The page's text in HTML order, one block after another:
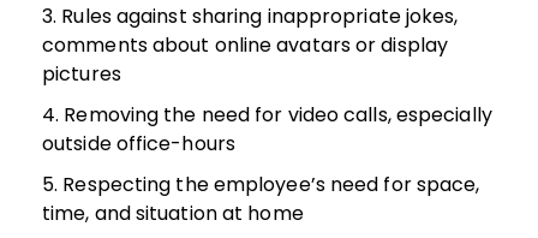
Rules against sharing inappropriate jokes,
comments about online avatars or display
pictures
Removing the need for video calls, especially
outside office-hours
Respecting the employee’s need for space,
time, and situation at home